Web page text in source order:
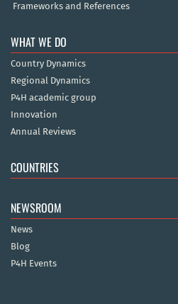
Frameworks and References
WHAT WE DO
Country Dynamics
Regional Dynamics
P4H academic group
Innovation
Annual Reviews
COUNTRIES
NEWSROOM
News
Blog
P4H Events